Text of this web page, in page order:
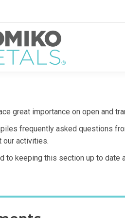
great importance on open and
frequently asked questions
our activities.
to keeping this section up to date